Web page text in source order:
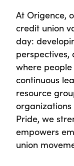
At Origence,
credit union
day:
where
continuous
resource
organizations
Pride, we
empowers
union